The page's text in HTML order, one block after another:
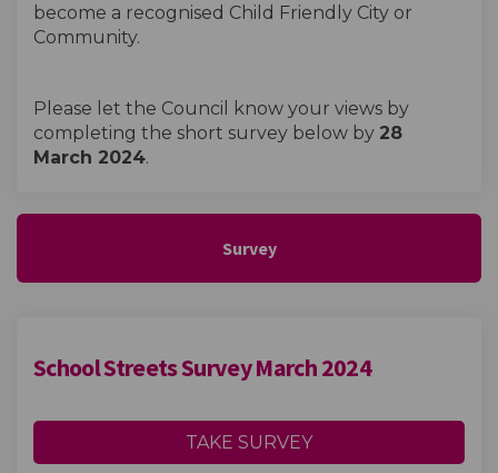
become a recognised Child Friendly City or
Community.
Please let the Council know your views by
completing the short survey below by 28
March 2024.
Survey
School Streets Survey March 2024
TAKE SURVEY